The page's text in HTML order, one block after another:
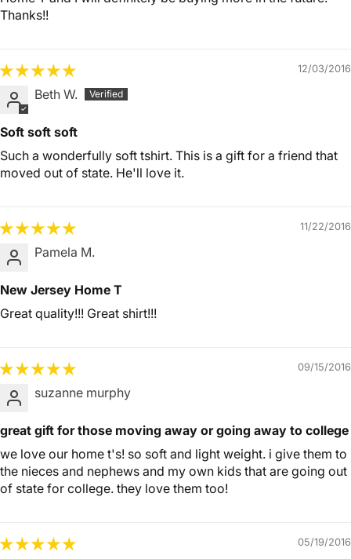
Thanks!!
12/03/2016
Beth W.
Soft soft soft
Such a wonderfully soft tshirt. This is a gift for a friend that
moved out of state. He'll love it.
11/22/2016
Pamela M.
New Jersey Home T
Great quality!!! Great shirt!!!
09/15/2016
suzanne murphy
great gift for those moving away or going away to college
we love our home t's! so soft and light weight. i give them to
the nieces and nephews and my own kids that are going out
of state for college. they love them too!
05/19/2016